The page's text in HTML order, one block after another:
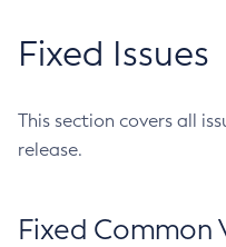
Fixed Issues
This section covers all
release.
Fixed Common